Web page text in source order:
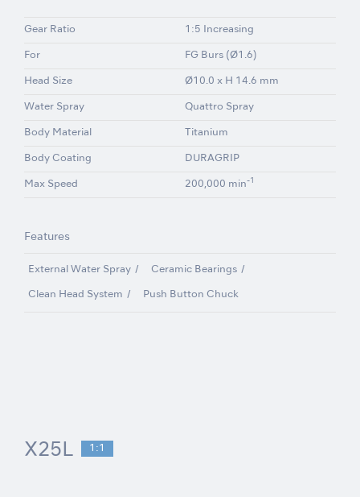
Gear Ratio 1:5 Increasing
For FG Burs (Ø1.6)
Head Size Ø10.0 x H 14.6 mm
Water Spray Quattro Spray
Body Material Titanium
Body Coating DURAGRIP
Max Speed 200,000 min-1
Features
External Water Spray Ceramic Bearings
Clean Head System Push Button Chuck
X25L 1:1